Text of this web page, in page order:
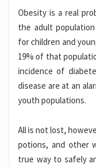
Obesity is a real
the adult
for children and
19% of that
incidence of
disease are at an
youth populations.
All is not lost,
potions, and other
true way to safely